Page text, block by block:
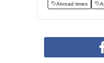
Abroad times